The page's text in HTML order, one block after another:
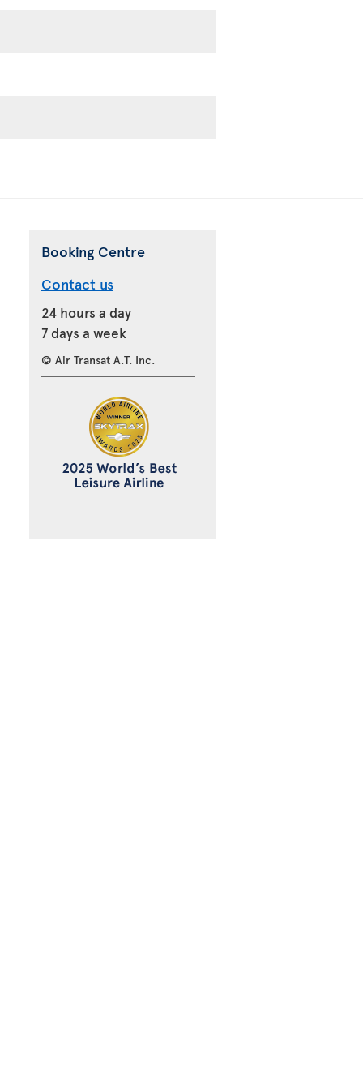
Booking Centre
Contact us
24 hours a day
7 days a week
© Air Transat A.T. Inc.